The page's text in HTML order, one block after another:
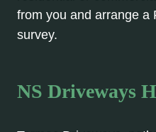
from you and arrange a
survey.
NS Driveways